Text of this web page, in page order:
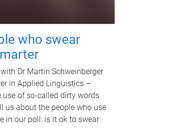
who swear
Dr Martin Schweinberger
in Applied Linguistics –
of so-called dirty words
us about the people who use
in our poll: is it ok to swear